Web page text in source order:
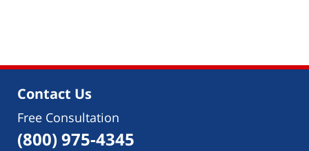
10:15
Contact Us
Free Consultation
(800) 975-4345